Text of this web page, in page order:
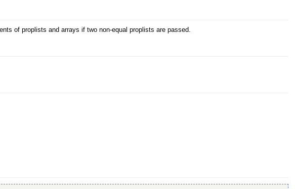
of proplists and arrays if two non-equal proplists are passed.